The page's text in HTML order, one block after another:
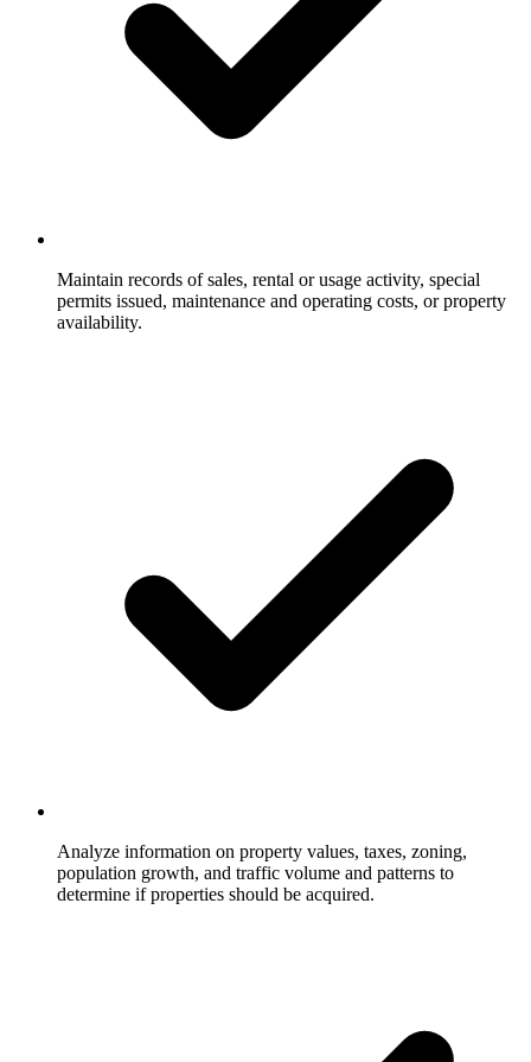
Maintain records of sales, rental or usage activity, special
permits issued, maintenance and operating costs, or property
availability.
Analyze information on property values, taxes, zoning,
population growth, and traffic volume and patterns to
determine if properties should be acquired.